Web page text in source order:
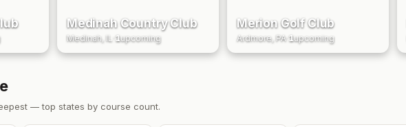
Medinah Country Club
Medinah, IL 1upcoming
Merion Golf Club
Ardmore, PA· 1upcoming
— top states by course count.